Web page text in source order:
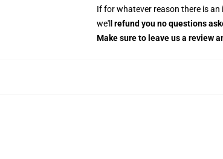
If for whatever reason there is
we'll refund you no questions
Make sure to leave us a review